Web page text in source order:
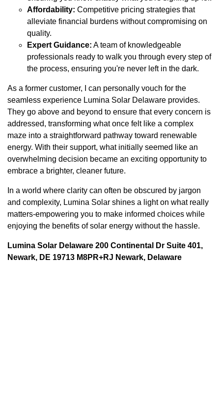
Affordability: Competitive pricing strategies that
alleviate financial burdens without compromising on
quality.
Expert Guidance: A team of knowledgeable
professionals ready to walk you through every step of
the process, ensuring you're never left in the dark.
As a former customer, I can personally vouch for the
seamless experience Lumina Solar Delaware provides.
They go above and beyond to ensure that every concern is
addressed, transforming what once felt like a complex
maze into a straightforward pathway toward renewable
energy. With their support, what initially seemed like an
overwhelming decision became an exciting opportunity to
embrace a brighter, cleaner future.
In a world where clarity can often be obscured by jargon
and complexity, Lumina Solar shines a light on what really
matters-empowering you to make informed choices while
enjoying the benefits of solar energy without the hassle.
Lumina Solar Delaware 200 Continental Dr Suite 401,
Newark, DE 19713 M8PR+RJ Newark, Delaware